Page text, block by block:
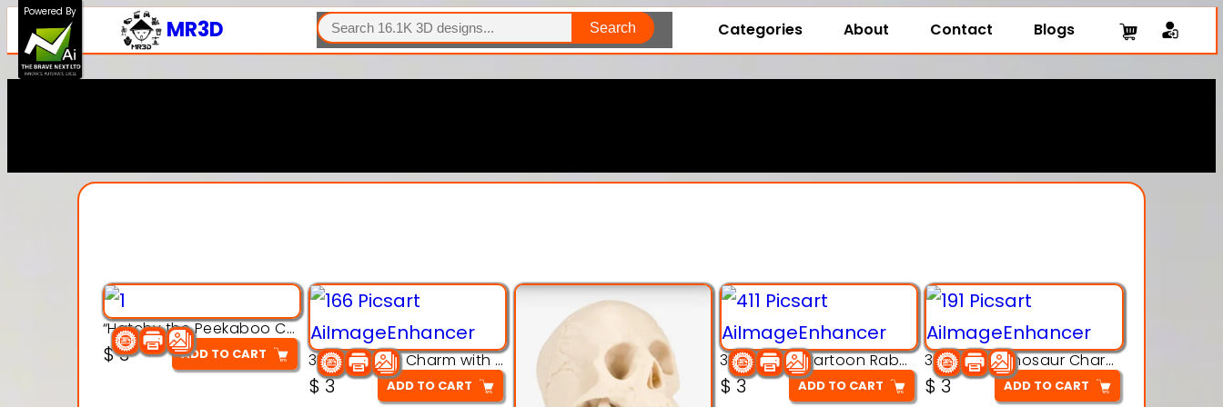
MR3D
SEARCH
Search Categories About Contact Blogs
“Hatchy the Peekaboo Chick 3d printable modal
$3 ADD TO CART 3D Pink Chibi Charm with Rose & Red Bow Accent
$3 ADD TO CART
3D Printing Cartoon Rabbit Figurine
$3 ADD TO CART
3D Puzzle Dinosaur Charm – Interlocking Segmented Brontosaurus Model
$3 ADD TO CART
Powered By